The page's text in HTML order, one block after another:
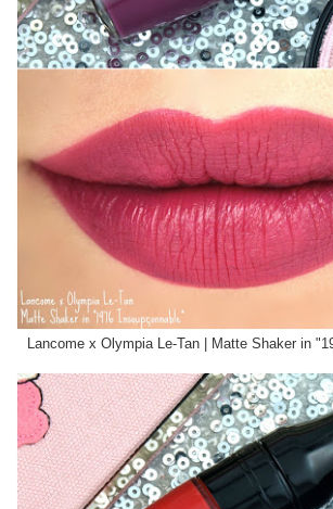
Lancome x Olympia Le-Tan | Matte Shaker in